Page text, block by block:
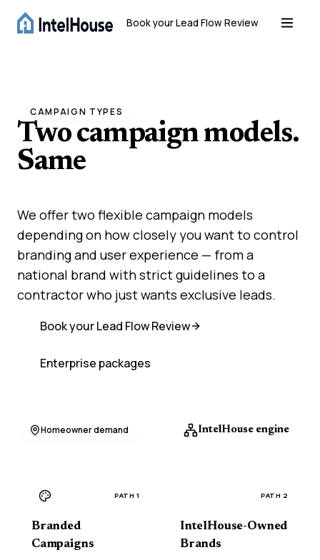
Book your Lead Flow Review
CAMPAIGN TYPES
Two campaign models.
Same
We offer two flexible campaign models
depending on how closely you want to control
branding and user experience — from a
national brand with strict guidelines to a
contractor who just wants exclusive leads.
Book your Lead Flow Review
Enterprise packages
Homeowner demand IntelHouse engine
PATH 1
Branded
Campaigns
PATH 2
IntelHouse-Owned
Brands